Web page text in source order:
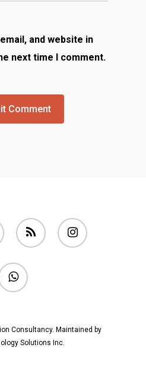
and website in
next time I comment.
RSS instagram
whatsapp
Consultancy. Maintained by
Solutions Inc.